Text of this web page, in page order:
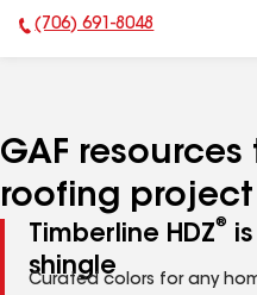
Phone Number:
(706) 691-8048
GAF
roofing project
Timberline HDZ®
shingle
Curated colors for any